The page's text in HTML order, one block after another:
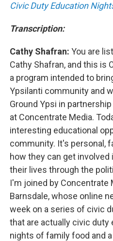
Civic Duty Education
Transcription:
Cathy Shafran: You are
Cathy Shafran, and this is
a program intended to
Ypsilanti community and
Ground Ypsi in
at Concentrate Media.
interesting educational
community. It's personal,
how they can get
their lives through the
I'm joined by Concentrate
Barnsdale, whose online
week on a series of civic
that are actually civic
nights of family food and